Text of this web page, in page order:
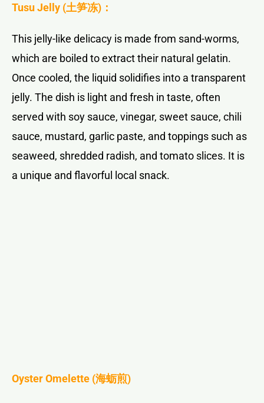
Tusu Jelly (土笋冻)：
This jelly-like delicacy is made from sand-worms,
which are boiled to extract their natural gelatin.
Once cooled, the liquid solidifies into a transparent
jelly. The dish is light and fresh in taste, often
served with soy sauce, vinegar, sweet sauce, chili
sauce, mustard, garlic paste, and toppings such as
seaweed, shredded radish, and tomato slices. It is
a unique and flavorful local snack.
Oyster Omelette (海蛎煎)